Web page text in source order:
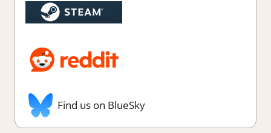
Find us on BlueSky